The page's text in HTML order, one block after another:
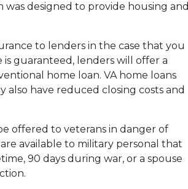
designed to provide housing and
to lenders in the case that you
guaranteed, lenders will offer a
home loan. VA home loans
also have reduced closing costs and
offered to veterans in danger of
available to military personal that
90 days during war, or a spouse